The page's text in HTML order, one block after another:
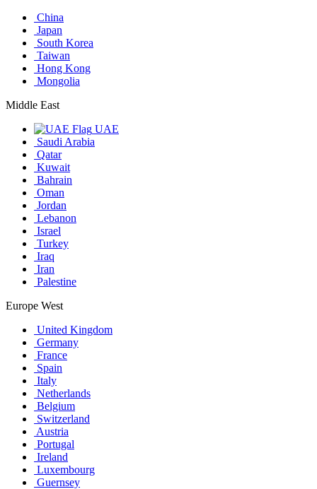
China
Japan
South Korea
Taiwan
Hong Kong
Mongolia
Middle East
UAE
Saudi Arabia
Qatar
Kuwait
Bahrain
Oman
Jordan
Lebanon
Israel
Turkey
Iraq
Iran
Palestine
Europe West
United Kingdom
Germany
France
Spain
Italy
Netherlands
Belgium
Switzerland
Austria
Portugal
Ireland
Luxembourg
Guernsey